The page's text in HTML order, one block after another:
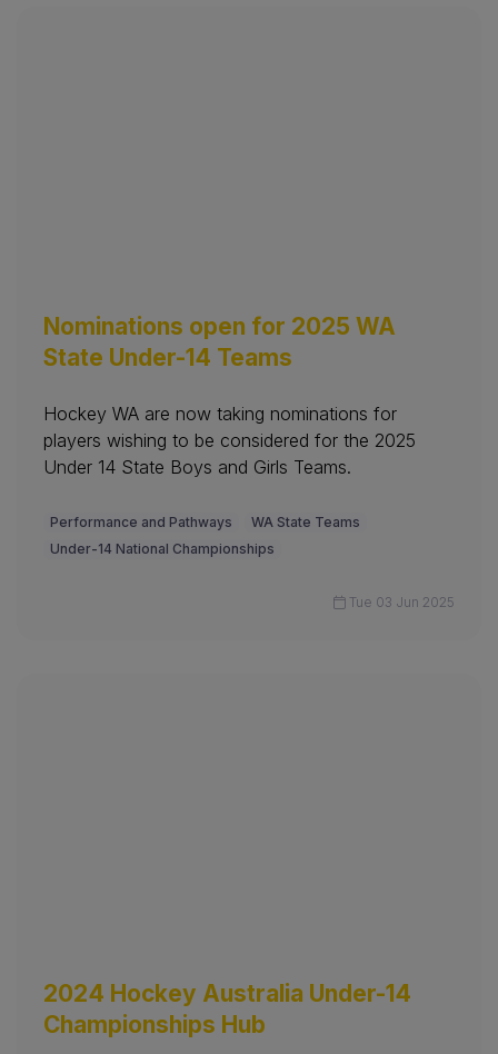
Nominations open for 2025 WA
State Under-14 Teams
Hockey WA are now taking nominations for
players wishing to be considered for the 2025
Under 14 State Boys and Girls Teams.
Performance and Pathways
WA State Teams
Under-14 National Championships
Tue 03 Jun 2025
2024 Hockey Australia Under-14
Championships Hub